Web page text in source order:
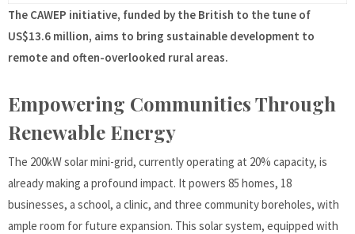
The CAWEP initiative, funded by the British to the tune of
US$13.6 million, aims to bring sustainable development to
remote and often-overlooked rural areas.
Empowering Communities Through
Renewable Energy
The 200kW solar mini-grid, currently operating at 20% capacity, is
already making a profound impact. It powers 85 homes, 18
businesses, a school, a clinic, and three community boreholes, with
ample room for future expansion. This solar system, equipped with